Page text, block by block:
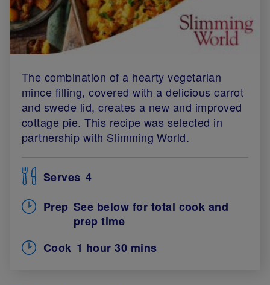
The combination of a hearty vegetarian
mince filling, covered with a delicious carrot
and swede lid, creates a new and improved
cottage pie. This recipe was selected in
partnership with Slimming World.
Serves 4
Prep See below for total cook and
prep time
Cook 1 hour 30 mins